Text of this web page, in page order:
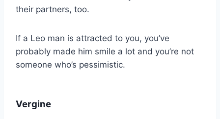
their partners, too.
If a Leo man is attracted to you, you’ve
probably made him smile a lot and you’re not
someone who’s pessimistic.
Vergine